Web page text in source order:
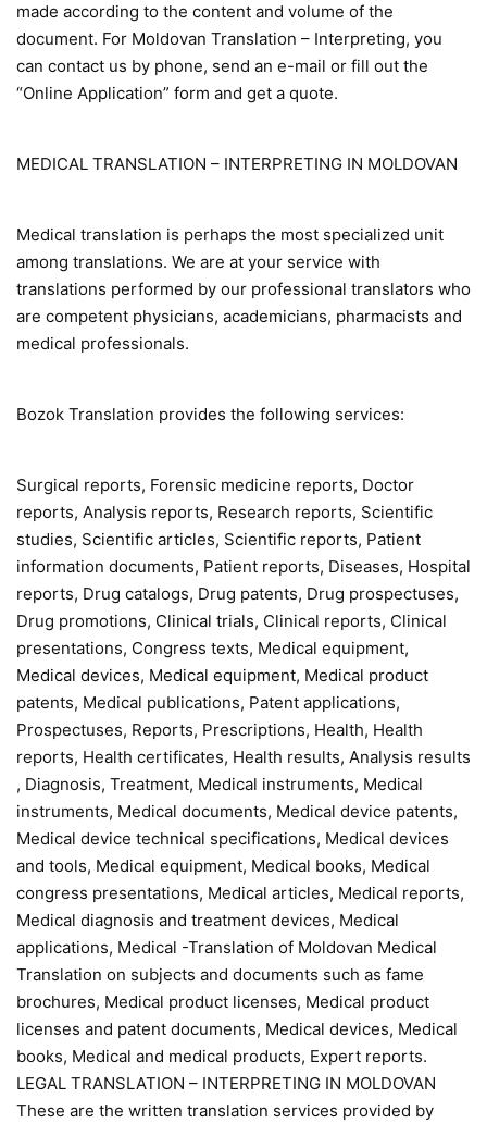
made according to the content and volume of the
document. For Moldovan Translation – Interpreting, you
can contact us by phone, send an e-mail or fill out the
“Online Application” form and get a quote.
MEDICAL TRANSLATION – INTERPRETING IN MOLDOVAN
Medical translation is perhaps the most specialized unit
among translations. We are at your service with
translations performed by our professional translators who
are competent physicians, academicians, pharmacists and
medical professionals.
Bozok Translation provides the following services:
Surgical reports, Forensic medicine reports, Doctor
reports, Analysis reports, Research reports, Scientific
studies, Scientific articles, Scientific reports, Patient
information documents, Patient reports, Diseases, Hospital
reports, Drug catalogs, Drug patents, Drug prospectuses,
Drug promotions, Clinical trials, Clinical reports, Clinical
presentations, Congress texts, Medical equipment,
Medical devices, Medical equipment, Medical product
patents, Medical publications, Patent applications,
Prospectuses, Reports, Prescriptions, Health, Health
reports, Health certificates, Health results, Analysis results
, Diagnosis, Treatment, Medical instruments, Medical
instruments, Medical documents, Medical device patents,
Medical device technical specifications, Medical devices
and tools, Medical equipment, Medical books, Medical
congress presentations, Medical articles, Medical reports,
Medical diagnosis and treatment devices, Medical
applications, Medical -Translation of Moldovan Medical
Translation on subjects and documents such as fame
brochures, Medical product licenses, Medical product
licenses and patent documents, Medical devices, Medical
books, Medical and medical products, Expert reports.
LEGAL TRANSLATION – INTERPRETING IN MOLDOVAN
These are the written translation services provided by